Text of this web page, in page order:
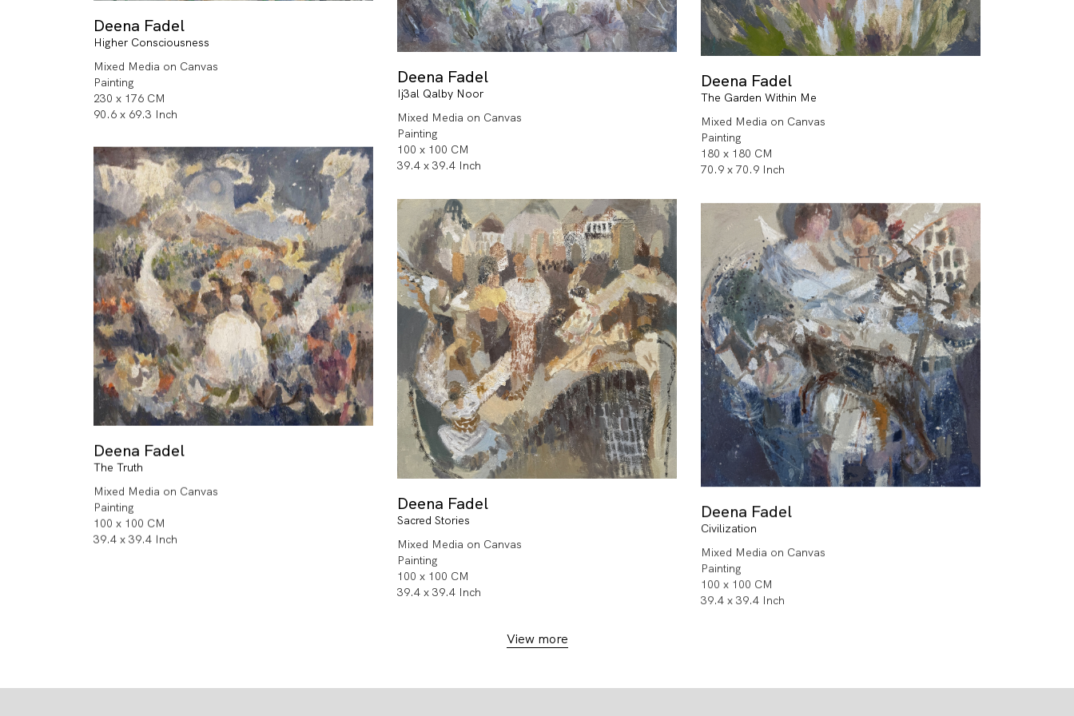
Deena Fadel
Higher Consciousness
Mixed Media on Canvas
Painting
230 x 176 CM
90.6 x 69.3 Inch
Deena Fadel
Ij3al Qalby Noor
Mixed Media on Canvas
Painting
100 x 100 CM
39.4 x 39.4 Inch
Deena Fadel
The Garden Within Me
Mixed Media on Canvas
Painting
180 x 180 CM
70.9 x 70.9 Inch
Deena Fadel
The Truth
Mixed Media on Canvas
Painting
100 x 100 CM
39.4 x 39.4 Inch
Deena Fadel
Sacred Stories
Mixed Media on Canvas
Painting
100 x 100 CM
39.4 x 39.4 Inch
Deena Fadel
Civilization
Mixed Media on Canvas
Painting
100 x 100 CM
39.4 x 39.4 Inch
View more